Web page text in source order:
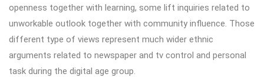
openness together with learning, some lift inquiries related to
unworkable outlook together with community influence. Those
different type of views represent much wider ethnic
arguments related to newspaper and tv control and personal
task during the digital age group.